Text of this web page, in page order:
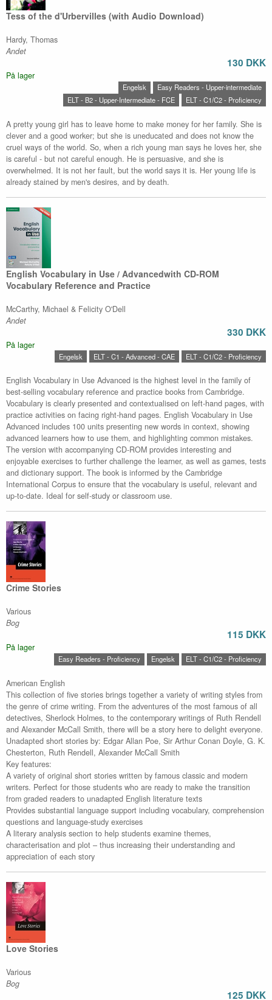
Tess of the d'Urbervilles (with Audio Download)
Hardy, Thomas
Andet
130 DKK
På lager
Engelsk
Easy Readers - Upper-intermediate
ELT - B2 - Upper-Intermediate - FCE
ELT - C1/C2 - Proficiency
A pretty young girl has to leave home to make money for her family. She is
clever and a good worker; but she is uneducated and does not know the
cruel ways of the world. So, when a rich young man says he loves her, she
is careful - but not careful enough. He is persuasive, and she is
overwhelmed. It is not her fault, but the world says it is. Her young life is
already stained by men's desires, and by death.
English Vocabulary in Use / Advancedwith CD-ROM
Vocabulary Reference and Practice
McCarthy, Michael & Felicity O'Dell
Andet
330 DKK
På lager
Engelsk ELT - C1 - Advanced - CAE ELT - C1/C2 - Proficiency
English Vocabulary in Use Advanced is the highest level in the family of
best-selling vocabulary reference and practice books from Cambridge.
Vocabulary is clearly presented and contextualised on left-hand pages, with
practice activities on facing right-hand pages. English Vocabulary in Use
Advanced includes 100 units presenting new words in context, showing
advanced learners how to use them, and highlighting common mistakes.
The version with accompanying CD-ROM provides interesting and
enjoyable exercises to further challenge the learner, as well as games, tests
and dictionary support. The book is informed by the Cambridge
International Corpus to ensure that the vocabulary is useful, relevant and
up-to-date. Ideal for self-study or classroom use.
Crime Stories
Various
Bog
115 DKK
På lager
Easy Readers - Proficiency Engelsk ELT - C1/C2 - Proficiency
American English
This collection of five stories brings together a variety of writing styles from
the genre of crime writing. From the adventures of the most famous of all
detectives, Sherlock Holmes, to the contemporary writings of Ruth Rendell
and Alexander McCall Smith, there will be a story here to delight everyone.
Unadapted short stories by: Edgar Allan Poe, Sir Arthur Conan Doyle, G. K.
Chesterton, Ruth Rendell, Alexander McCall Smith
Key features:
A variety of original short stories written by famous classic and modern
writers. Perfect for those students who are ready to make the transition
from graded readers to unadapted English literature texts
Provides substantial language support including vocabulary, comprehension
questions and language-study exercises
A literary analysis section to help students examine themes,
characterisation and plot – thus increasing their understanding and
appreciation of each story
Love Stories
Various
Bog
125 DKK